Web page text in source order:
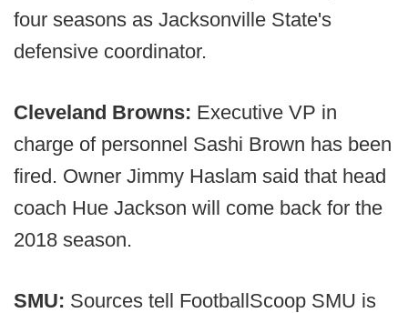
four seasons as Jacksonville State's
defensive coordinator.
Cleveland Browns: Executive VP in
charge of personnel Sashi Brown has been
fired. Owner Jimmy Haslam said that head
coach Hue Jackson will come back for the
2018 season.
SMU: Sources tell FootballScoop SMU is